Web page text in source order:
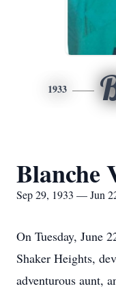
1933
Blanche
Sep 29, 1933 — Jun
On Tuesday, June
Shaker Heights,
adventurous aunt,